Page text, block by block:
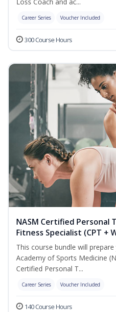
Career Series Voucher Included
300 Course Hours
NASM Certified Personal
Fitness Specialist (CPT +
This course bundle will
Academy of Sports Medicine
Certified Personal T...
Career Series Voucher Included
140 Course Hours